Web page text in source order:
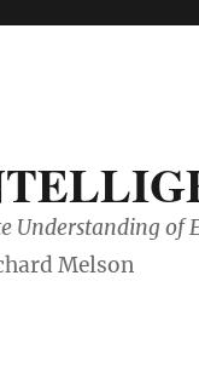
Understanding of